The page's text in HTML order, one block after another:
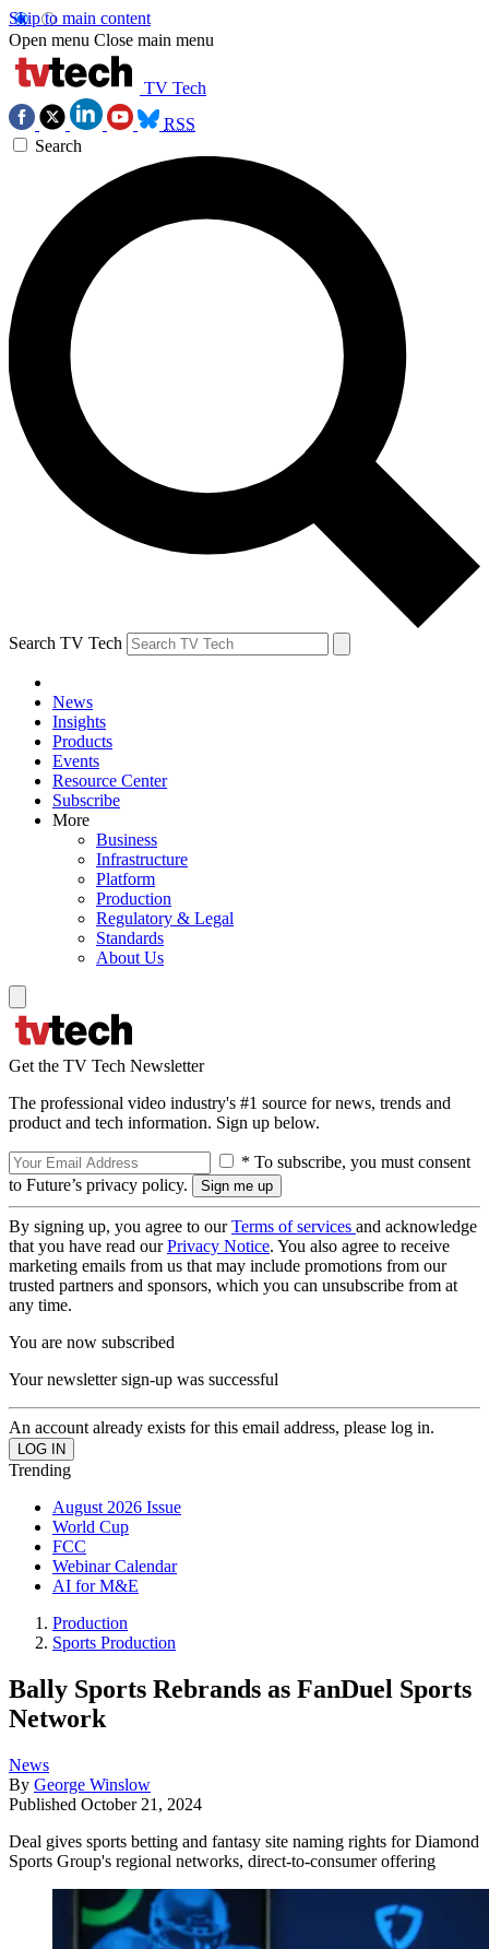
Skip to main content
Open menu Close main menu
TV Tech
RSS
Search
Search TV Tech
News
Insights
Products
Events
Resource Center
Subscribe
More
Business
Infrastructure
Platform
Production
Regulatory & Legal
Standards
About Us
Get the TV Tech Newsletter
The professional video industry's #1 source for news, trends and
product and tech information. Sign up below.
* To subscribe, you must consent
to Future’s privacy policy.
By signing up, you agree to ourTerms of services and acknowledge
that you have read ourPrivacy Notice. You also agree to receive
marketing emails from us that may include promotions from our
trusted partners and sponsors, which you can unsubscribe from at
any time.
You are now subscribed
Your newsletter sign-up was successful
An account already exists for this email address, please log in.
Trending
August 2026 Issue
World Cup
FCC
Webinar Calendar
AI for M&E
Production
Sports Production
Bally Sports Rebrands as FanDuel Sports
Network
News
By George Winslow
Published October 21, 2024
Deal gives sports betting and fantasy site naming rights for Diamond
Sports Group's regional networks, direct-to-consumer offering